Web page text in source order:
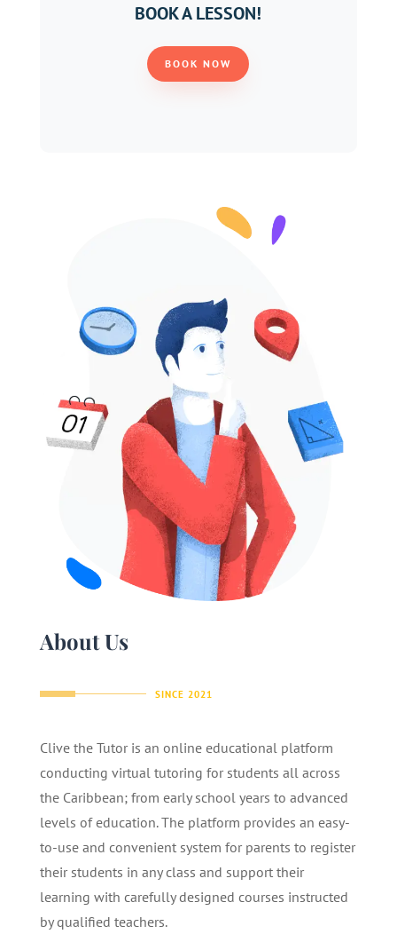
BOOK A LESSON!
BOOK NOW
About Us
SINCE 2021
Clive the Tutor is an online educational platform
conducting virtual tutoring for students all across
the Caribbean; from early school years to advanced
levels of education. The platform provides an easy-
to-use and convenient system for parents to register
their students in any class and support their
learning with carefully designed courses instructed
by qualified teachers.